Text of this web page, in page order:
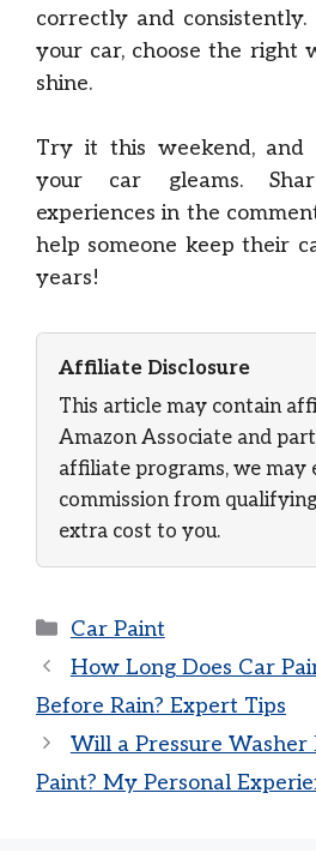
correctly and
your car, choose the right
shine.
Try it this weekend, and
your car gleams.
experiences in the
help someone keep their
years!
Affiliate Disclosure
This article may contain
Amazon Associate and
affiliate programs, we may
commission from
extra cost to you.
Categories
Car Paint
How Long Does Car
Before Rain? Expert Tips
Will a Pressure Washer
Paint? My Personal